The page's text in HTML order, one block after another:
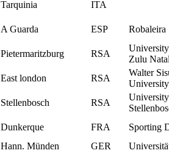
Tarquinia ITA
A Guarda ESP Robaleira
Pietermaritzburg RSA
Zulu
East london RSA
Walter
University
Stellenbosch RSA
Dunkerque FRA
Sporting
Hann. Münden GER